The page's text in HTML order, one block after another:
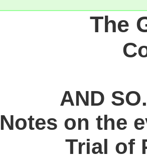
The
AND
Notes on the
Trial of